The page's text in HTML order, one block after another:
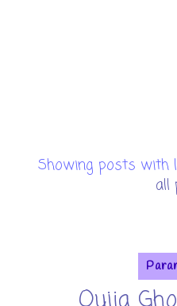
Showing posts with
all